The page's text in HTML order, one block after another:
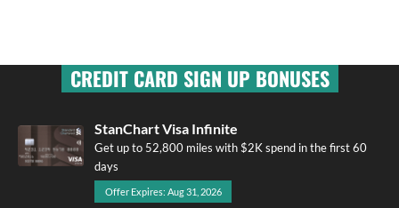
CREDIT CARD SIGN UP BONUSES
StanChart Visa Infinite
Get up to 52,800 miles with $2K spend in the first 60
days
Offer Expires: Aug 31, 2026